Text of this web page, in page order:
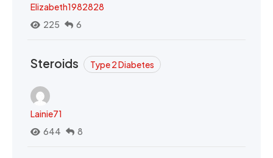
Elizabeth1982828
225
6
Steroids Type 2 Diabetes
Lainie71
644
8